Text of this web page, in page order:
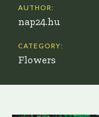
AUTHOR:
nap24.hu
CATEGORY:
Flowers